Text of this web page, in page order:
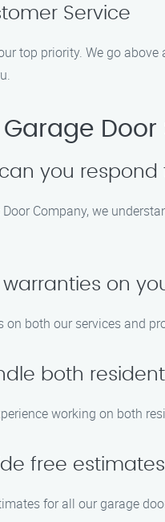
Service
top priority. We go
you
Company, we
on
on both our services and
both
working on both
free
for all our garage